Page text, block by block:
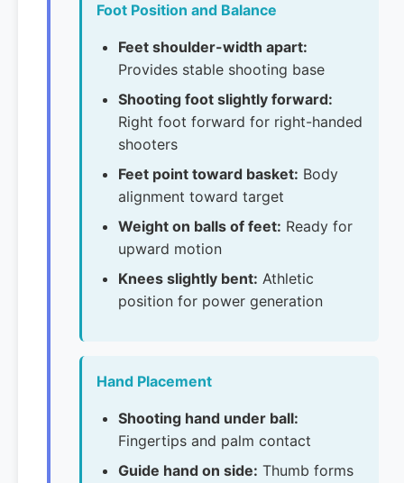
Foot Position and Balance
Feet shoulder-width apart:
Provides stable shooting base
Shooting foot slightly forward:
Right foot forward for right-handed
shooters
Feet point toward basket: Body
alignment toward target
Weight on balls of feet: Ready for
upward motion
Knees slightly bent: Athletic
position for power generation
Hand Placement
Shooting hand under ball:
Fingertips and palm contact
Guide hand on side: Thumb forms